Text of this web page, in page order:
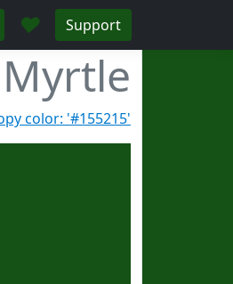
♥ Support
Myrtle
color: '#155215'